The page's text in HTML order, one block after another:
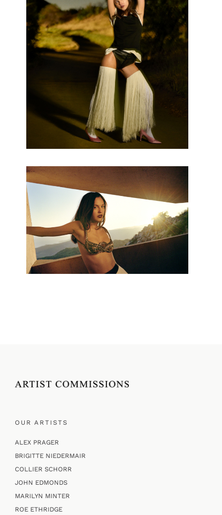
OUR ARTISTS
ALEX PRAGER
BRIGITTE NIEDERMAIR
COLLIER SCHORR
JOHN EDMONDS
MARILYN MINTER
ROE ETHRIDGE